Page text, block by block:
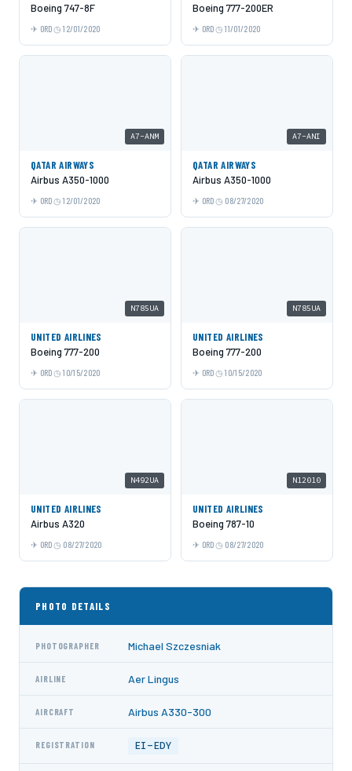
Boeing 747-8F
ORD 12/01/2020
Boeing 777-200ER
ORD 11/01/2020
A7-ANM
QATAR AIRWAYS
Airbus A350-1000
ORD 12/01/2020
A7-ANI
QATAR AIRWAYS
Airbus A350-1000
ORD 08/27/2020
N785UA
UNITED AIRLINES
Boeing 777-200
ORD 10/15/2020
N785UA
UNITED AIRLINES
Boeing 777-200
ORD 10/15/2020
N492UA
UNITED AIRLINES
Airbus A320
ORD 08/27/2020
N12010
UNITED AIRLINES
Boeing 787-10
ORD 08/27/2020
PHOTO DETAILS
PHOTOGRAPHER Michael Szczesniak
AIRLINE Aer Lingus
AIRCRAFT Airbus A330-300
REGISTRATION EI-EDY